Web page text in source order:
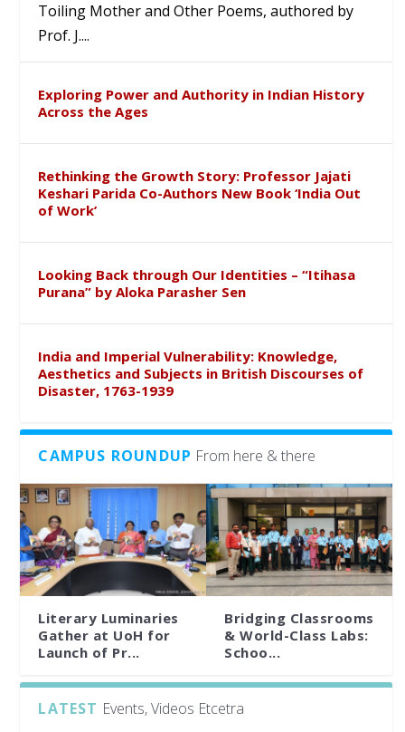
Toiling Mother and Other Poems, authored by
Prof. J....
Exploring Power and Authority in Indian History
Across the Ages
Rethinking the Growth Story: Professor Jajati
Keshari Parida Co-Authors New Book ‘India Out
of Work’
Looking Back through Our Identities – “Itihasa
Purana” by Aloka Parasher Sen
India and Imperial Vulnerability: Knowledge,
Aesthetics and Subjects in British Discourses of
Disaster, 1763-1939
CAMPUS ROUNDUP From here & there
Literary Luminaries
Gather at UoH for
Launch of Pr...
Bridging Classrooms
& World-Class Labs:
Schoo...
LATEST Events, Videos Etcetra